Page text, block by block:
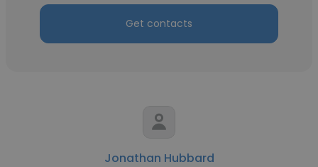
Get contacts
Jonathan Hubbard